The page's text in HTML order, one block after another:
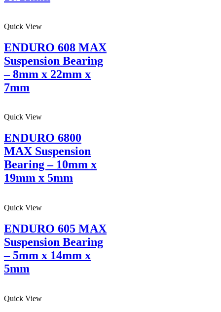
Quick View
ENDURO 608 MAX
Suspension Bearing
– 8mm x 22mm x
7mm
Quick View
ENDURO 6800
MAX Suspension
Bearing – 10mm x
19mm x 5mm
Quick View
ENDURO 605 MAX
Suspension Bearing
– 5mm x 14mm x
5mm
Quick View